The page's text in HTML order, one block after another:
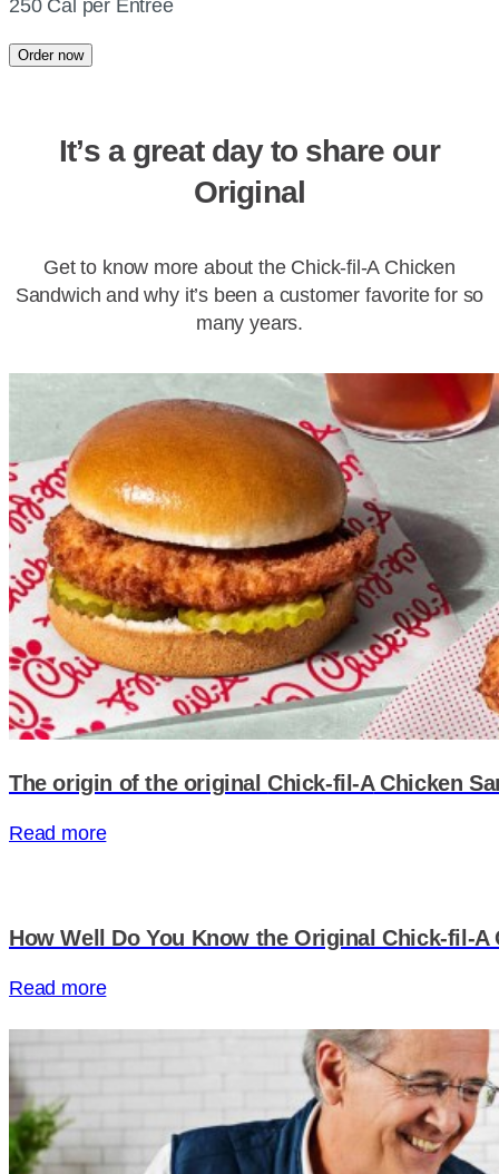
250 Cal per Entree
Order now
It’s a great day to share our
Original
Get to know more about the Chick-fil-A Chicken
Sandwich and why it’s been a customer favorite for so
many years.
The origin of the originalChick-fil-AChicken
Read more
How Well Do You Know the Original Chick-fil-A
Read more